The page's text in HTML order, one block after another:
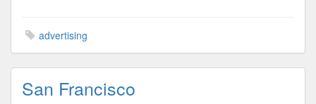
advertising
San Francisco